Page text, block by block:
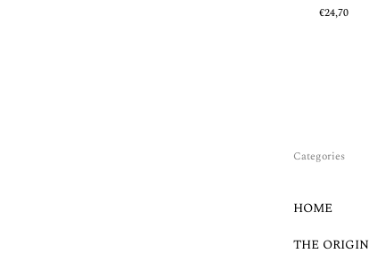
€24,70
Categories
HOME
THE ORIGIN